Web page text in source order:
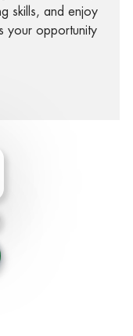
skills, and enjoy
your opportunity
email
chatbot notification